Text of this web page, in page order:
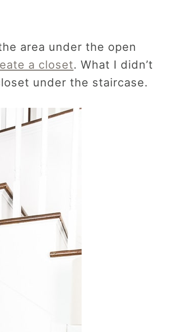
area under the open
a closet. What I didn’t
under the staircase.